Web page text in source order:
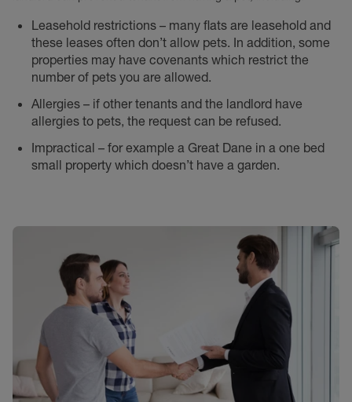
Leasehold restrictions – many flats are leasehold and
these leases often don’t allow pets. In addition, some
properties may have covenants which restrict the
number of pets you are allowed.
Allergies – if other tenants and the landlord have
allergies to pets, the request can be refused.
Impractical – for example a Great Dane in a one bed
small property which doesn’t have a garden.